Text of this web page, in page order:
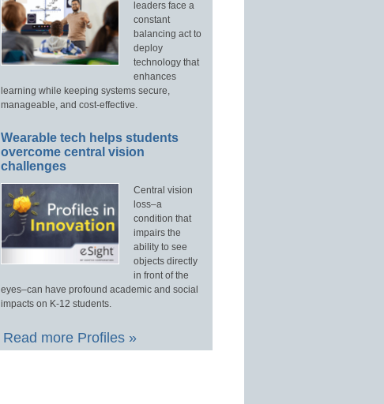
leaders face a
constant
balancing act to
deploy
technology that
enhances
learning while keeping systems secure,
manageable, and cost-effective.
Wearable tech helps students
overcome central vision
challenges
Central vision
loss–a
condition that
impairs the
ability to see
objects directly
in front of the
eyes–can have profound academic and social
impacts on K-12 students.
Read more Profiles »